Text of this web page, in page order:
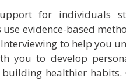
for individuals
evidence-based
to help you
you to develop
healthier